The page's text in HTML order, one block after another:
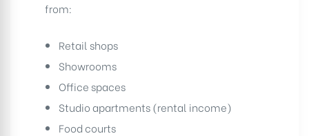
from:
Retail shops
Showrooms
Office spaces
Studio apartments (rental income)
Food courts